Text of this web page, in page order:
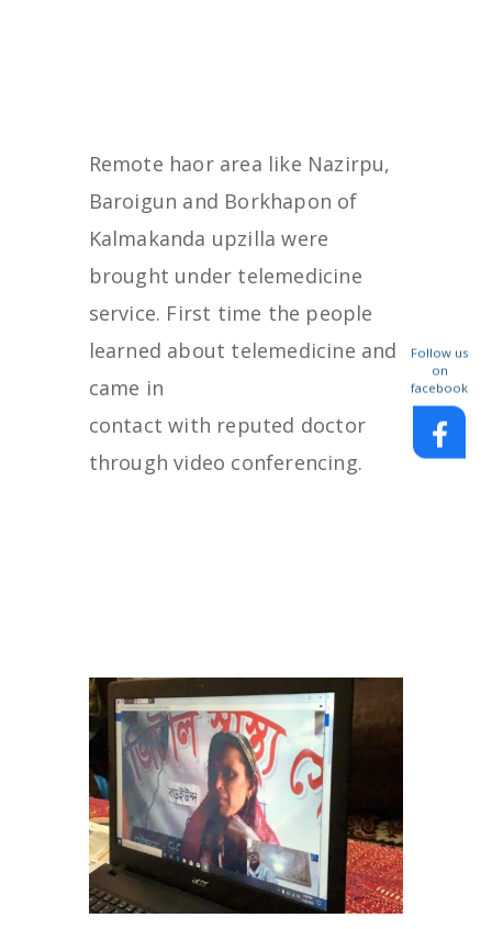
Remote haor area like Nazirpu,
Baroigun and Borkhapon of
Kalmakanda upzilla were
brought under telemedicine
service. First time the people
learned about telemedicine and
came in
contact with reputed doctor
through video conferencing.
Follow us
on
facebook